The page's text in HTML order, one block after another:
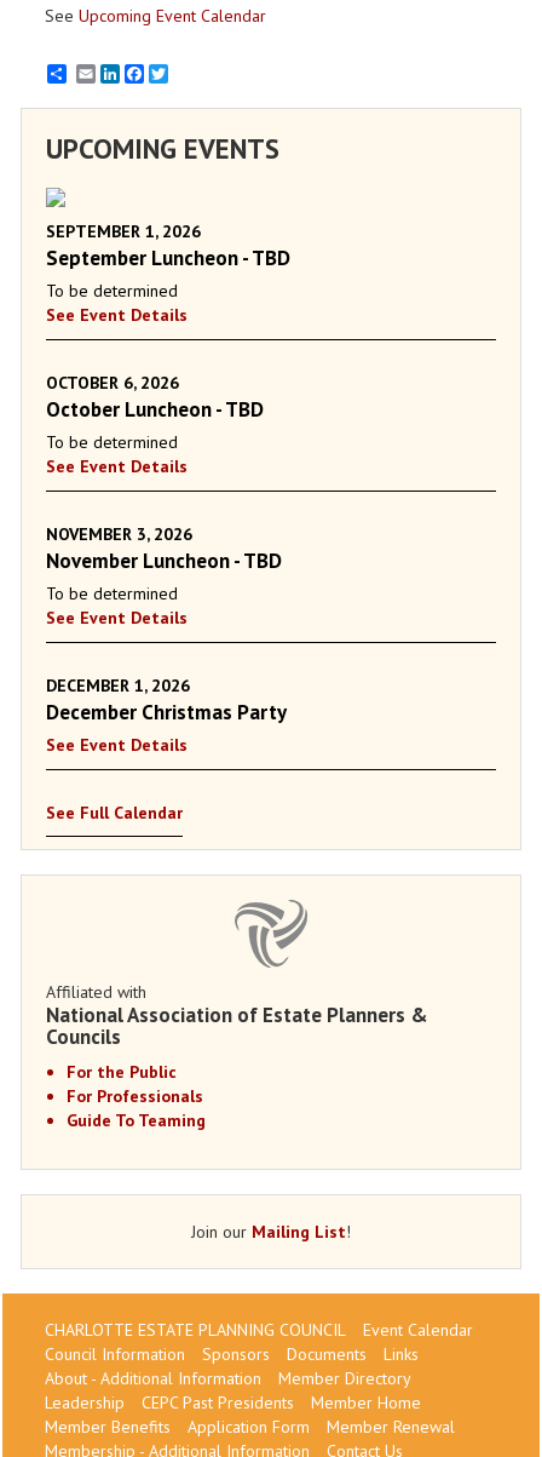
See Upcoming Event Calendar
EmailLinkedInFacebook
UPCOMING EVENTS
SEPTEMBER 1, 2026
September Luncheon - TBD
To be determined
See Event Details
OCTOBER 6, 2026
October Luncheon - TBD
To be determined
See Event Details
NOVEMBER 3, 2026
November Luncheon - TBD
To be determined
See Event Details
DECEMBER 1, 2026
December Christmas Party
See Event Details
See Full Calendar
Affiliated with
National Association of Estate Planners &
Councils
For the Public
For Professionals
Guide To Teaming
Join our Mailing List!
CHARLOTTE ESTATE PLANNING COUNCIL
Event Calendar
Council Information
Sponsors Documents
Links
About - Additional Information
Member Directory
Leadership
CEPC Past Presidents
Member Home
Member Benefits
Application Form
Member Renewal
Membership - Additional Information
Contact Us